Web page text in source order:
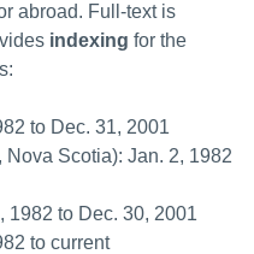
abroad. Full-text is
indexing for the
to Dec. 31, 2001
Nova Scotia): Jan. 2, 1982
1982 to Dec. 30, 2001
to current